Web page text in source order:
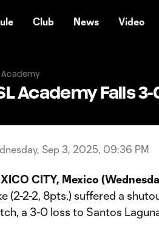
Club News Video
Academy
Academy Falls
Sep 3, 2025, 09:36 PM
CITY, Mexico
(2-2-2, 8pts.) suffered a
a 3-0 loss to Santos